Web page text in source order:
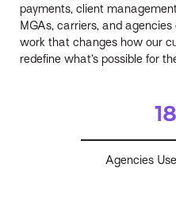
payments, client
MGAs, carriers, and
work that changes how our
redefine what’s possible for
Agencies